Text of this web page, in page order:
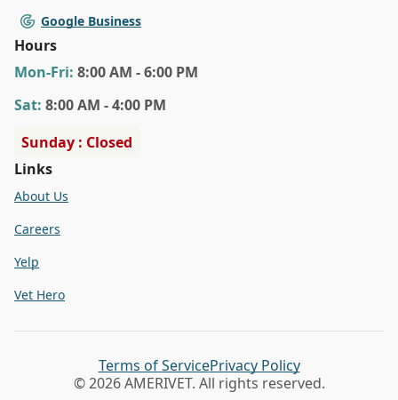
Google Business
Hours
Mon-Fri: 8:00 AM - 6:00 PM
Sat: 8:00 AM - 4:00 PM
Sunday : Closed
Links
About Us
Careers
Yelp
Vet Hero
© 2026 AMERIVET. All rights reserved.
Terms of ServicePrivacy Policy